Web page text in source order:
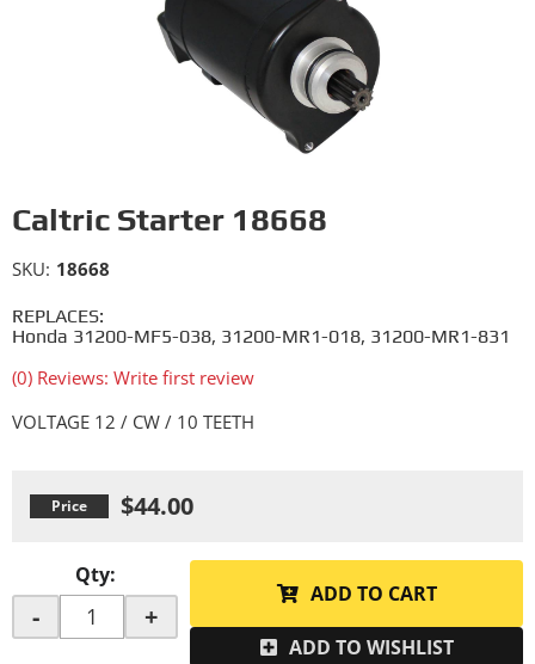
Caltric Starter 18668
REPLACES:
Honda 31200-MF5-038, 31200-MR1-018, 31200-MR1-831
(0) Reviews: Write first review
SKU: 18668
VOLTAGE 12 / CW / 10 TEETH
$44.00
Qty:
- +
ADD TO CART
ADD TO WISHLIST